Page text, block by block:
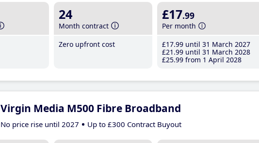
24
Month contract
Zero upfront cost
£17.99
Per month
£17.99 until 31 March 2027
£21 .99 until 31 March 2028
£25.99 from 1 April 2028
Virgin Media M500 Fibre Broadband
No price rise until 2027 Up to £300 Contract Buyout